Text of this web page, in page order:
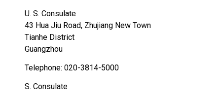
U. S. Consulate
43 Hua Jiu Road, Zhujiang New Town
Tianhe District
Guangzhou
Telephone: 020-3814-5000
S. Consulate